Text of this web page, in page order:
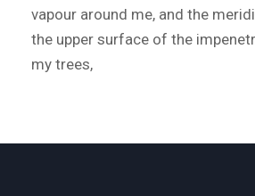
vapour around me, and the
the upper surface of the
my trees,